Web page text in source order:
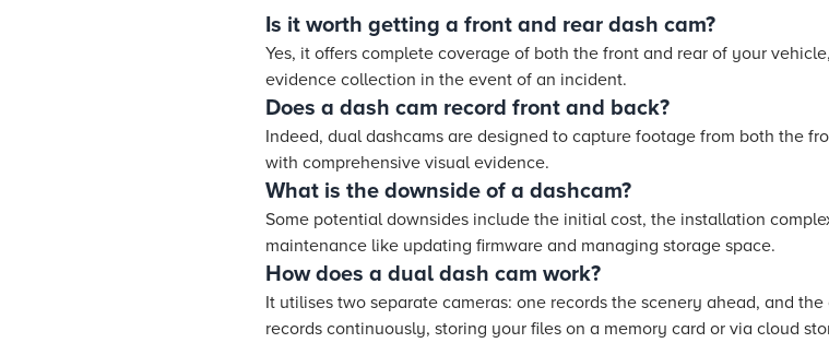
Is it worth getting a front and rear dash cam?
Yes, it offers complete coverage of both the front and rear of your
evidence collection in the event of an incident.
Does a dash cam record front and back?
Indeed, dual dashcams are designed to capture footage from both the
with comprehensive visual evidence.
What is the downside of a dashcam?
Some potential downsides include the initial cost, the installation
maintenance like updating firmware and managing storage space.
How does a dual dash cam work?
It utilises two separate cameras: one records the scenery ahead, and
records continuously, storing your files on a memory card or via cloud